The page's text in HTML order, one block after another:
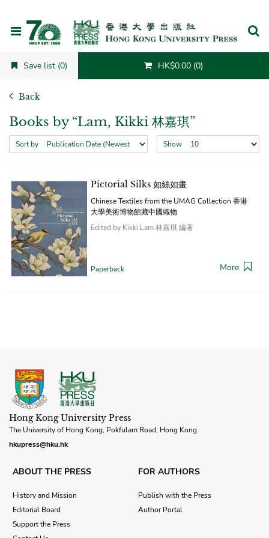
Save list (0) HK$0.00 (0)
Back
Books by “Lam, Kikki 林嘉琪”
Sort by Show
Pictorial Silks 如絲如畫
Chinese Textiles from the UMAG Collection 香港
大學美術博物館藏中國織物
Edited by Kikki Lam 林嘉琪 編著
Paperback More
Hong Kong University Press
The University of Hong Kong, Pokfulam Road, Hong Kong
hkupress@hku.hk
ABOUT THE PRESS
History and Mission
Editorial Board
Support the Press
FOR AUTHORS
Publish with the Press
Author Portal